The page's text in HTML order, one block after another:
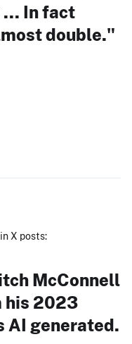
... In fact
double."
X posts:
McConnell
his 2023
AI generated.